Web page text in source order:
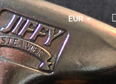
EUR